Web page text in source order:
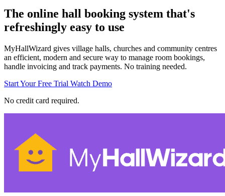
The online hall booking system that's
refreshingly easy to use
MyHallWizard gives village halls, churches and community centres
an efficient, modern and secure way to manage room bookings,
handle invoicing and track payments. No training needed.
Start Your Free Trial Watch Demo
No credit card required.